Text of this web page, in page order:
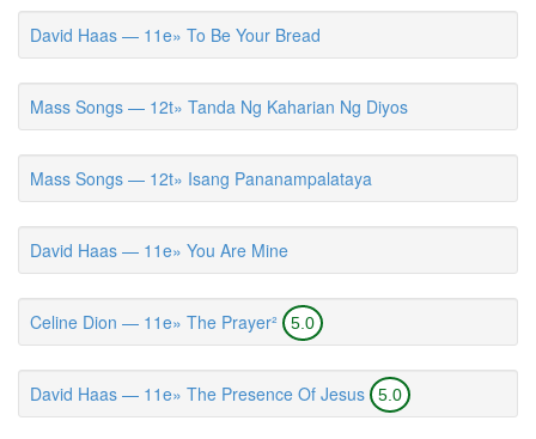
David Haas — 11e» To Be Your Bread
Mass Songs — 12t» Tanda Ng Kaharian Ng Diyos
Mass Songs — 12t» Isang Pananampalataya
David Haas — 11e» You Are Mine
Celine Dion — 11e» The Prayer² 5.0
David Haas — 11e» The Presence Of Jesus 5.0